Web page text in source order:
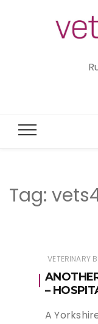
Tag:
VETERINARY
–
A